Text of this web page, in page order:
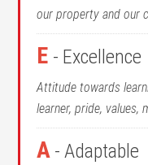
our property and our
E - Excellence
Attitude towards
learner, pride, values,
A - Adaptable